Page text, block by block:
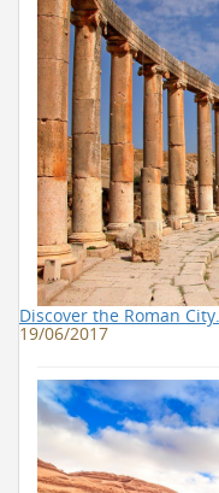
Discover the Roman City…
19/06/2017